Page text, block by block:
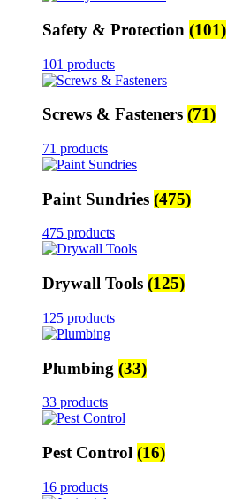
Safety & Protection (101)
101 products
Screws & Fasteners (71)
71 products
Paint Sundries (475)
475 products
Drywall Tools (125)
125 products
Plumbing (33)
33 products
Pest Control (16)
16 products